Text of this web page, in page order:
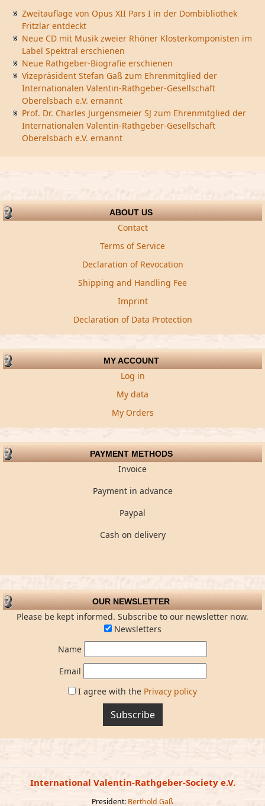
Zweitauflage von Opus XII Pars I in der Dombibliothek
Fritzlar entdeckt
Neue CD mit Musik zweier Rhöner Klosterkomponisten im
Label Spektral erschienen
Neue Rathgeber-Biografie erschienen
Vizepräsident Stefan Gaß zum Ehrenmitglied der
Internationalen Valentin-Rathgeber-Gesellschaft
Oberelsbach e.V. ernannt
Prof. Dr. Charles Jurgensmeier SJ zum Ehrenmitglied der
Internationalen Valentin-Rathgeber-Gesellschaft
Oberelsbach e.V. ernannt
ABOUT US
Contact
Terms of Service
Declaration of Revocation
Shipping and Handling Fee
Imprint
Declaration of Data Protection
MY ACCOUNT
Log in
My data
My Orders
PAYMENT METHODS
Invoice
Payment in advance
Paypal
Cash on delivery
OUR NEWSLETTER
Please be kept informed. Subscribe to our newsletter now.
Newsletters
Name
Email
I agree with the Privacy policy
Subscribe
International Valentin-Rathgeber-Society e.V.
President: Berthold Gaß